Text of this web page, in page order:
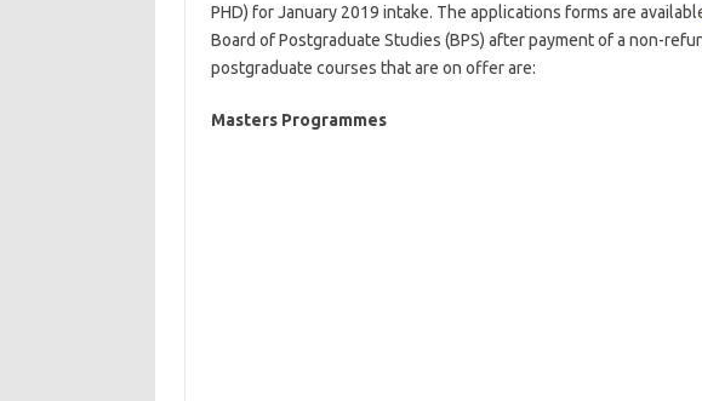
PHD) for January 2019 intake. The applications forms are
Board of Postgraduate Studies (BPS) after payment of a non-
postgraduate courses that are on offer are:
Masters Programmes